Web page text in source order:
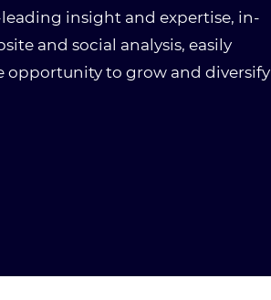
insight and expertise, in-
and social analysis, easily
opportunity to grow and diversify